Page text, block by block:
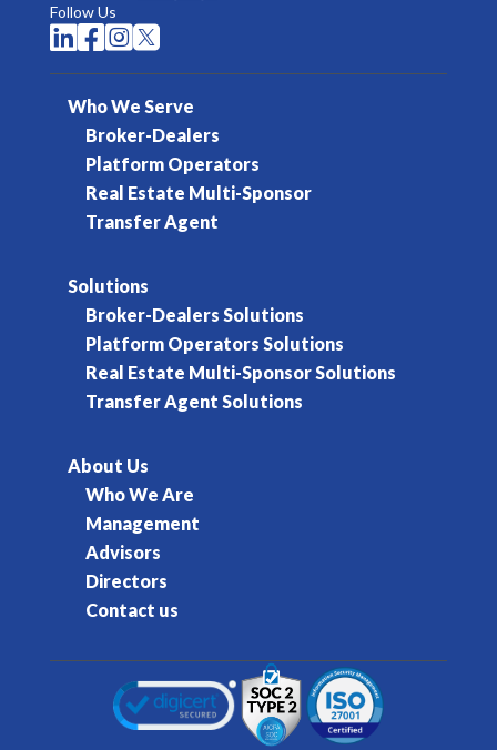
Follow Us
  
Who We Serve
Broker-Dealers
Platform Operators
Real Estate Multi-Sponsor
Transfer Agent
Solutions
Broker-Dealers Solutions
Platform Operators Solutions
Real Estate Multi-Sponsor Solutions
Transfer Agent Solutions
About Us
Who We Are
Management
Advisors
Directors
Contact us